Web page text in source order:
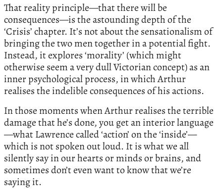
That reality principle—that there will be
consequences—is the astounding depth of the
‘Crisis’ chapter. It’s not about the sensationalism of
bringing the two men together in a potential fight.
Instead, it explores ‘morality’ (which might
otherwise seem a very dull Victorian concept) as an
inner psychological process, in which Arthur
realises the indelible consequences of his actions.
In those moments when Arthur realises the terrible
damage that he’s done, you get an interior language
—what Lawrence called ‘action’ on the ‘inside’—
which is not spoken out loud. It is what we all
silently say in our hearts or minds or brains, and
sometimes don’t even want to know that we’re
saying it.